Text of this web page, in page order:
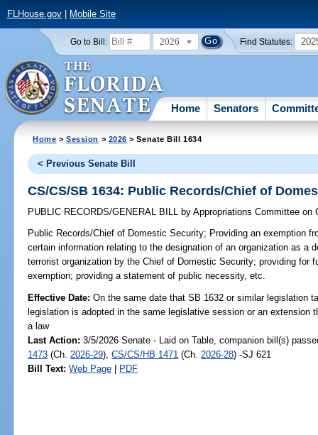
FLHouse.gov| Mobile Site
Go to Bill: 2026 Find Statutes:
Home Senators
Home >Session > 2026 > Senate Bill 1634
< Previous Senate Bill
CS/CS/SB 1634: Public Records/Chief of
PUBLIC RECORDS/GENERAL BILL by Appropriations Committee on
Public Records/Chief of Domestic Security; Providing an exemption
certain information relating to the designation of an organization as a
terrorist organization by the Chief of Domestic Security; providing for
exemption; providing a statement of public necessity, etc.
Effective Date:On the same date that SB 1632 or similar legislation
legislation is adopted in the same legislative session or an extension
a law
Last Action: 3/5/2026 Senate - Laid on Table, companion bill(s)
1473 (Ch. 2026-29),CS/CS/HB 1471 (Ch. 2026-28) -SJ 621
Bill Text: Web Page | PDF